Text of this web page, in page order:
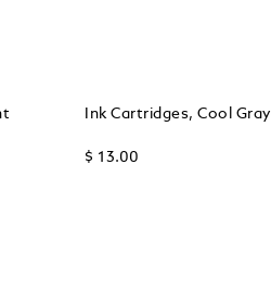
Ink Cartridges, Cool Gray
$ 13.00